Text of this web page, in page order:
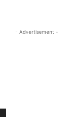
- Advertisement -